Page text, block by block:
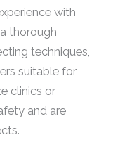
with
thorough
techniques,
suitable for
clinics or
and are